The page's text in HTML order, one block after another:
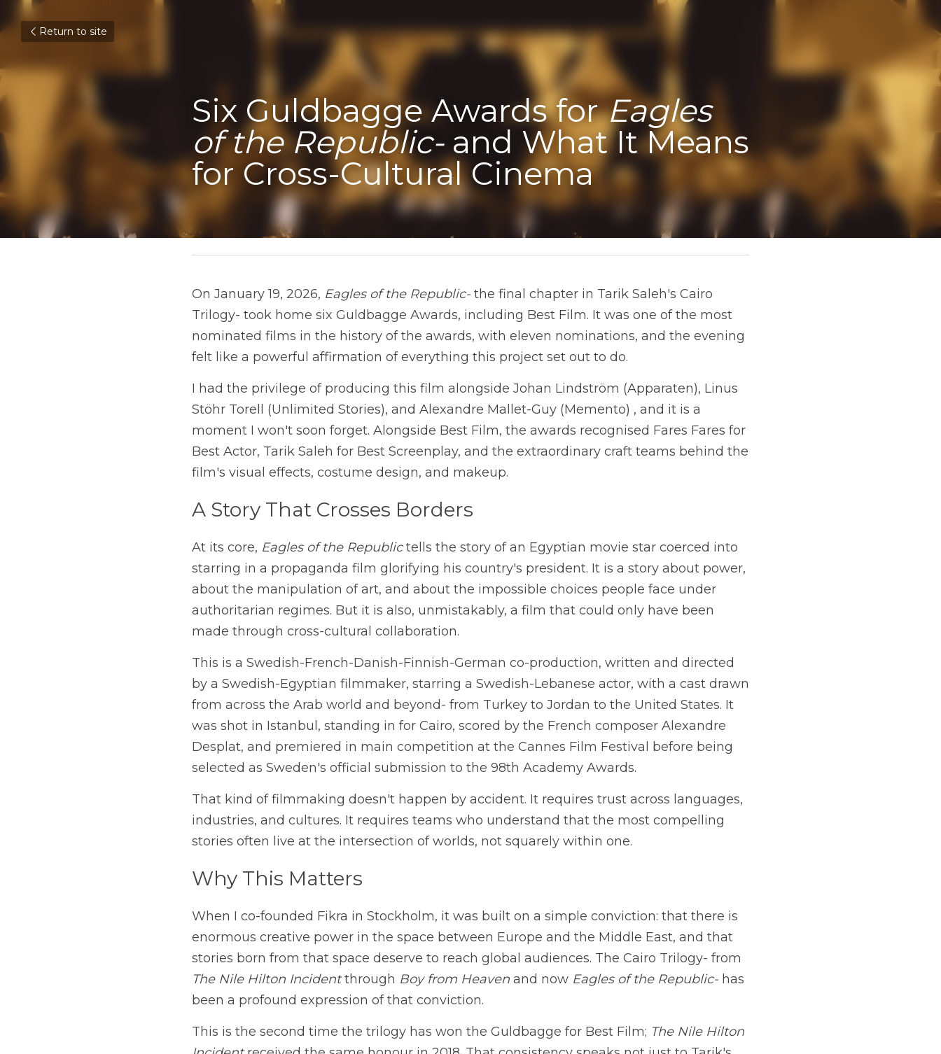
Return to site
Six Guldbagge Awards for Eagles
of the Republic- and What It Means
for Cross-Cultural Cinema
On January 19, 2026, Eagles of the Republic-
the final chapter in Tarik Saleh's Cairo
Trilogy- took home six Guldbagge Awards, including Best Film. It was one of the most
nominated films in the history of the awards, with eleven nominations, and the evening
felt like a powerful affirmation of everything this project set out to do.
I had the privilege of producing this film alongside Johan Lindström ( Apparaten),
Stöhr Torell (Unlimited Stories), and Alexandre Mallet-Guy (Memento) , and it is a
moment I won't soon forget. Alongside Best Film, the awards recognised Fares Fares for
Best Actor, Tarik Saleh for Best Screenplay, and the extraordinary craft teams behind the
film's visual effects, costume design, and makeup.
A Story That Crosses Borders
At its core, Eagles of the Republic
tells the story of an Egyptian movie star coerced into
starring in a propaganda film glorifying his country's president. It is a story about power,
about the manipulation of art, and about the impossible choices people face under
authoritarian regimes. But it is also, unmistakably, a film that could only have been
made through cross-cultural collaboration.
German co-production, written and directed
by a Swedish-Egyptian filmmaker, starring a Swedish-Lebanese actor, with a cast drawn
from across the Arab world and beyond- from Turkey to Jordan to the United States. It
was shot in Istanbul, standing in for Cairo, scored by the French composer Alexandre
Desplat, and premiered in main competition at the Cannes Film Festival before being
selected as Sweden's official submission to the 98th Academy Awards.
That kind of filmmaking doesn't happen by accident. It requires trust across languages,
industries, and cultures. It requires teams who understand that the most compelling
stories often live at the intersection of worlds, not squarely within one.
Why This Matters
When I co-founded Fikra in Stockholm, it was built on a simple conviction: that there is
enormous creative power in the space between Europe and the Middle East, and that
through Boy from Heaven Eagles of the Republic-
been a profound expression of that conviction.
This is the second time the trilogy has won the Guldbagge for Best Film;